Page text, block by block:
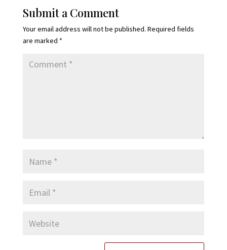
Submit a Comment
Your email address will not be published. Required fields
are marked *